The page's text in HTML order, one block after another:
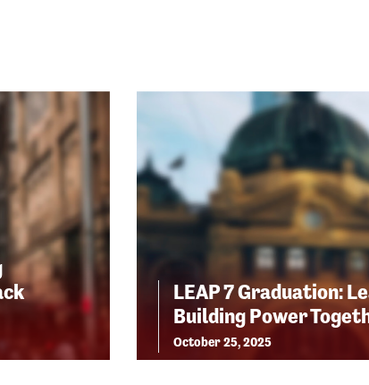
LEAP 7 Graduation:
Building Power
October 25, 2025